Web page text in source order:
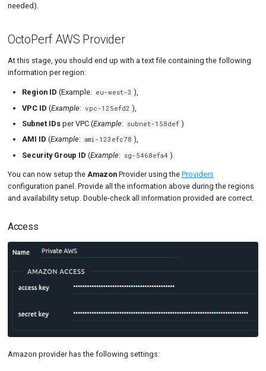
needed).
OctoPerf AWS Provider
At this stage, you should end up with a text file containing the following
information per region:
Region ID (Example: eu-west-3 ),
VPC ID (Example: vpc-125efd2 ),
Subnet IDsper VPC (Example: subnet-158def )
AMI ID (Example: ami-123efc78 ),
Security Group ID (Example: sg-5468efa4 ).
You can now setup the AmazonProvider using the Providers
configuration panel. Provide all the information above during the regions
and availability setup. Double-check all information provided are correct.
Access
Amazon provider has the following settings: